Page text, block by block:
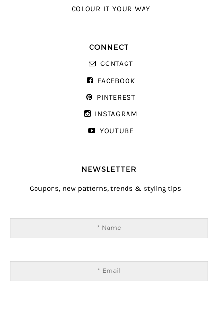
COLOUR IT YOUR WAY
CONNECT
CONTACT
FACEBOOK
PINTEREST
INSTAGRAM
YOUTUBE
NEWSLETTER
Coupons, new patterns, trends & styling tips